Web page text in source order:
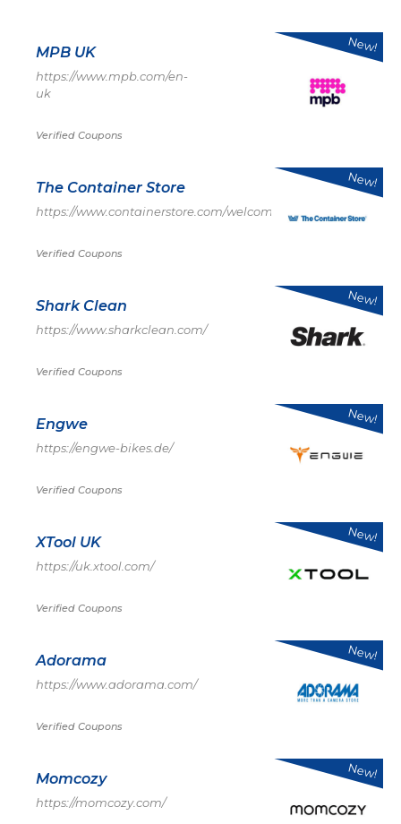
MPB UK
https://www.mpb.com/en-
uk
Verified Coupons
New!
The Container Store
https://www.containerstore.com/welcome.htm
Verified Coupons
New!
Shark Clean
https://www.sharkclean.com/
Verified Coupons
New!
Engwe
https://engwe-bikes.de/
Verified Coupons
New!
XTool UK
https://uk.xtool.com/
Verified Coupons
New!
Adorama
https://www.adorama.com/
Verified Coupons
New!
Momcozy
https://momcozy.com/
New!